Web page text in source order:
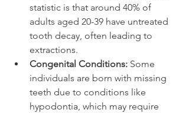
statistic is that around 40% of
adults aged 20-39 have untreated
tooth decay, often leading to
extractions.
Congenital Conditions: Some
individuals are born with missing
teeth due to conditions like
hypodontia, which may require